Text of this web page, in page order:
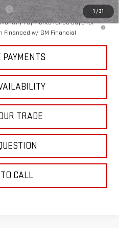
1 /31
-$3,000
Payments for 90 Days for
Financed w/ GM Financial
PAYMENTS
TRADE
CALL